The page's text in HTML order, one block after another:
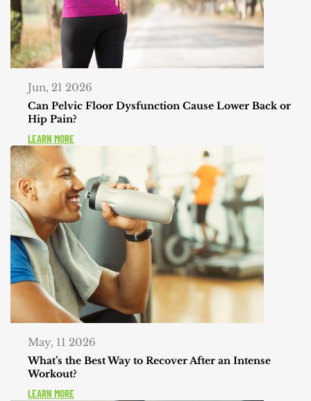
Jun, 21 2026
Can Pelvic Floor Dysfunction Cause Lower Back or
Hip Pain?
LEARN MORE
May, 11 2026
What’s the Best Way to Recover After an Intense
Workout?
LEARN MORE